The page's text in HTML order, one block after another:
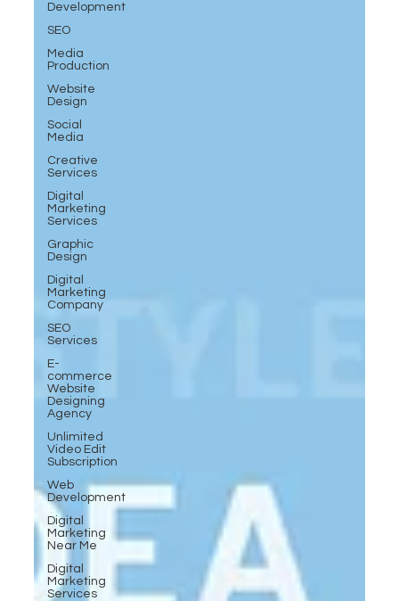
Development
SEO
Media
Production
Website
Design
Social
Media
Creative
Services
Digital
Marketing
Services
Graphic
Design
Digital
Marketing
Company
SEO
Services
E-
commerce
Website
Designing
Agency
Unlimited
Video Edit
Subscription
Web
Development
Digital
Marketing
Near Me
Digital
Marketing
Services